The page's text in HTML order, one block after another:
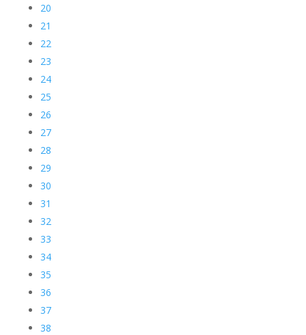
20
21
22
23
24
25
26
27
28
29
30
31
32
33
34
35
36
37
38